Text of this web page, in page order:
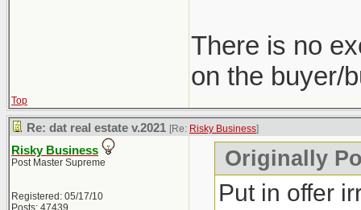
There is no
on the buyer/
Top
Re: dat real estate v.2021 [Re: Risky Business]
Risky Business
Post Master Supreme
Registered: 05/17/10
Posts: 47439
Originally
Put in offer